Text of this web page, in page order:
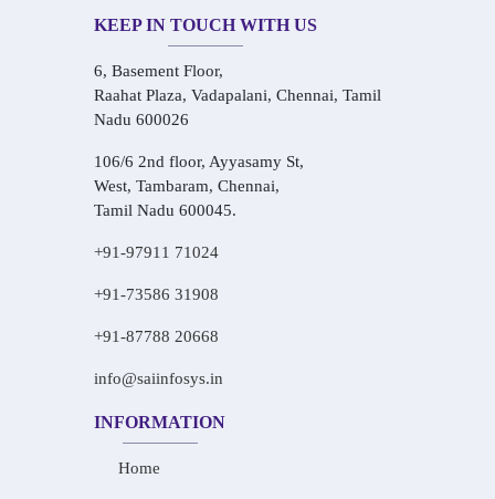
KEEP IN TOUCH WITH US
6, Basement Floor,
Raahat Plaza, Vadapalani, Chennai, Tamil
Nadu 600026
106/6 2nd floor, Ayyasamy St,
West, Tambaram, Chennai,
Tamil Nadu 600045.
+91-97911 71024
+91-73586 31908
+91-87788 20668
info@saiinfosys.in
INFORMATION
Home